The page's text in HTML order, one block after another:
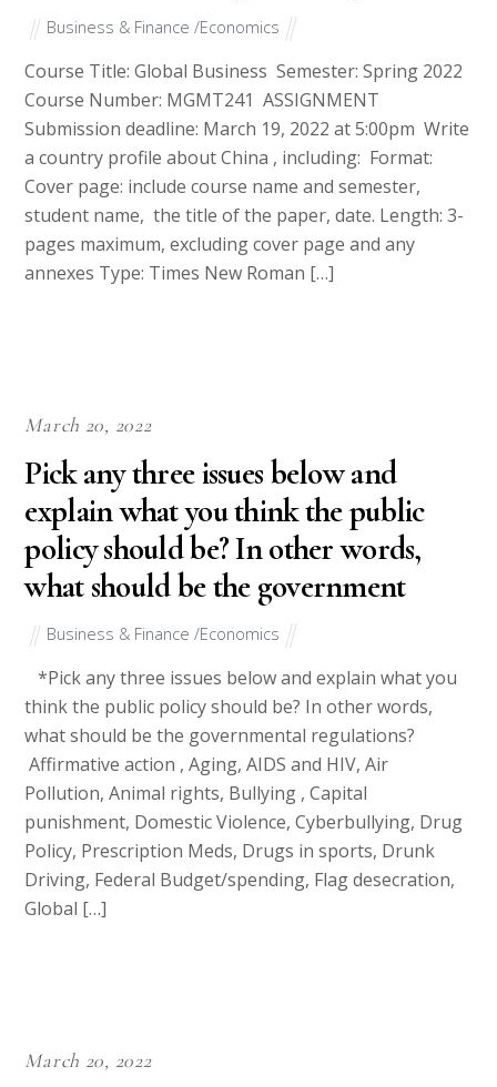
Business & Finance /Economics
Course Title: Global Business Semester: Spring 2022
Course Number: MGMT241 ASSIGNMENT
Submission deadline: March 19, 2022 at 5:00pm Write
a country profile about China , including: Format:
Cover page: include course name and semester,
student name, the title of the paper, date. Length: 3-
pages maximum, excluding cover page and any
annexes Type: Times New Roman […]
March 20, 2022
Pick any three issues below and
explain what you think the public
policy should be? In other words,
what should be the government
Business & Finance /Economics
*Pick any three issues below and explain what you
think the public policy should be? In other words,
what should be the governmental regulations?
Affirmative action , Aging, AIDS and HIV, Air
Pollution, Animal rights, Bullying , Capital
punishment, Domestic Violence, Cyberbullying, Drug
Policy, Prescription Meds, Drugs in sports, Drunk
Driving, Federal Budget/spending, Flag desecration,
Global […]
March 20, 2022